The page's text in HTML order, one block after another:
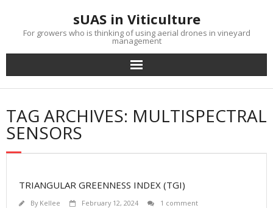
content
sUAS in Viticulture
For growers who is thinking of using aerial drones in vineyard
management
TAG ARCHIVES: MULTISPECTRAL
SENSORS
TRIANGULAR GREENNESS INDEX (TGI)
By Kellee February 12, 2024
1 comment